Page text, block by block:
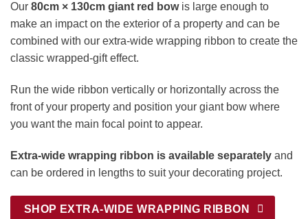
Our 80cm × 130cm giant red bowis large enough to
make an impact on the exterior of a property and can be
combined with our extra-wide wrapping ribbon to create the
classic wrapped-gift effect.
Run the wide ribbon vertically or horizontally across the
front of your property and position your giant bow where
you want the main focal point to appear.
Extra-wide wrapping ribbon is available separately and
can be ordered in lengths to suit your decorating project.
SHOP EXTRA-WIDE WRAPPING RIBBON